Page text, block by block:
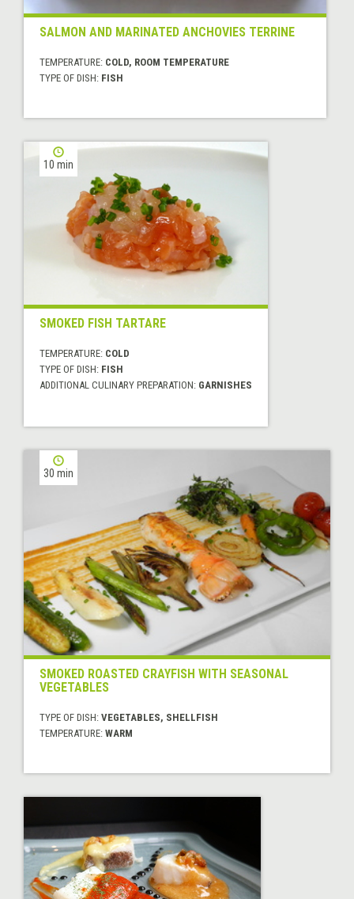
SALMON AND MARINATED ANCHOVIES TERRINE
TEMPERATURE: COLD, ROOM TEMPERATURE
TYPE OF DISH: FISH
10 min
SMOKED FISH TARTARE
TEMPERATURE: COLD
TYPE OF DISH: FISH
ADDITIONAL CULINARY PREPARATION: GARNISHES
30 min
SMOKED ROASTED CRAYFISH WITH SEASONAL
VEGETABLES
TYPE OF DISH: VEGETABLES, SHELLFISH
TEMPERATURE: WARM